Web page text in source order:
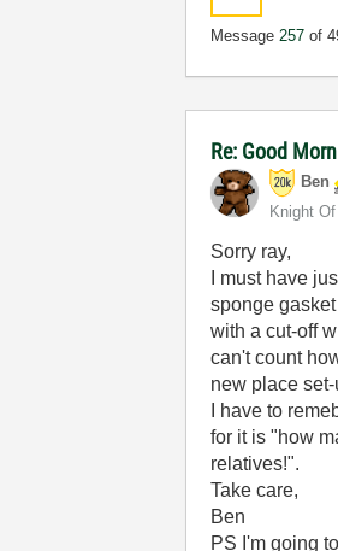
Message257 of
Re: Good
Ben
Knight Of
Sorry ray,
I must have
sponge
with a cut-off
can't count
new place
I have to
for it is "how
relatives!".
Take care,
Ben
PS I'm going